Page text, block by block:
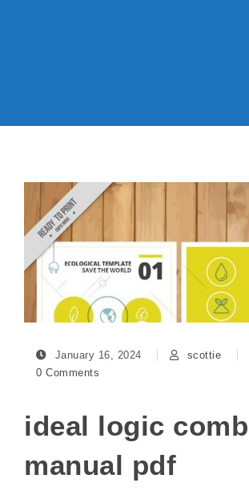
January 16, 2024
scottie
0 Comments
ideal logic
manual pdf